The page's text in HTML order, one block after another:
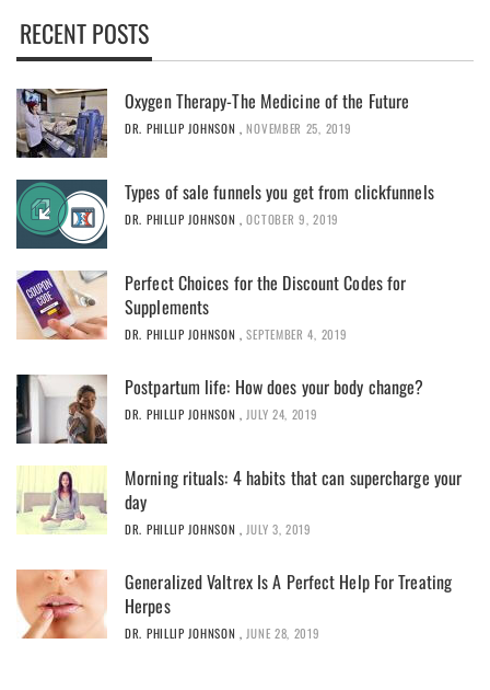
RECENT POSTS
Oxygen Therapy-The Medicine of the Future
DR. PHILLIP JOHNSON , NOVEMBER 25, 2019
Types of sale funnels you get from clickfunnels
DR. PHILLIP JOHNSON , OCTOBER 9, 2019
Perfect Choices for the Discount Codes for
Supplements
DR. PHILLIP JOHNSON , SEPTEMBER 4, 2019
Postpartum life: How does your body change?
DR. PHILLIP JOHNSON , JULY 24, 2019
Morning rituals: 4 habits that can supercharge your
day
DR. PHILLIP JOHNSON , JULY 3, 2019
Generalized Valtrex Is A Perfect Help For Treating
Herpes
DR. PHILLIP JOHNSON , JUNE 28, 2019